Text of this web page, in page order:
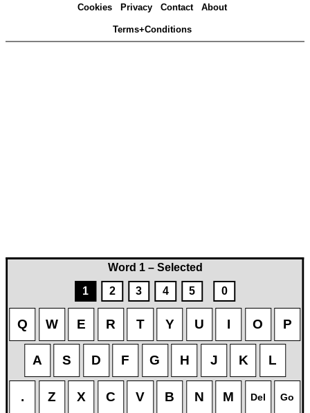
Word 1 – Selected
1
2 3 4 5 0
Q W E R T Y U I O P
A S D F G H J K L
. Z X C V B N M Del Go
Cookies Privacy Contact About
Terms+Conditions